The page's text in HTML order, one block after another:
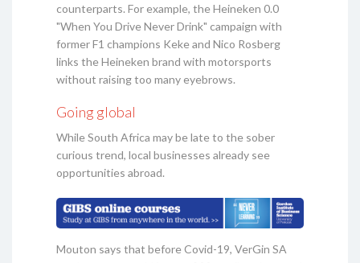
counterparts. For example, the Heineken 0.0
"When You Drive Never Drink" campaign with
former F1 champions Keke and Nico Rosberg
links the Heineken brand with motorsports
without raising too many eyebrows.
Going global
While South Africa may be late to the sober
curious trend, local businesses already see
opportunities abroad.
Mouton says that before Covid-19, VerGin SA